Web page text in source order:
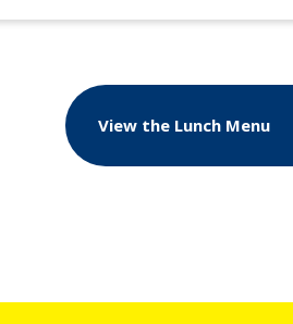
View the Lunch Menu